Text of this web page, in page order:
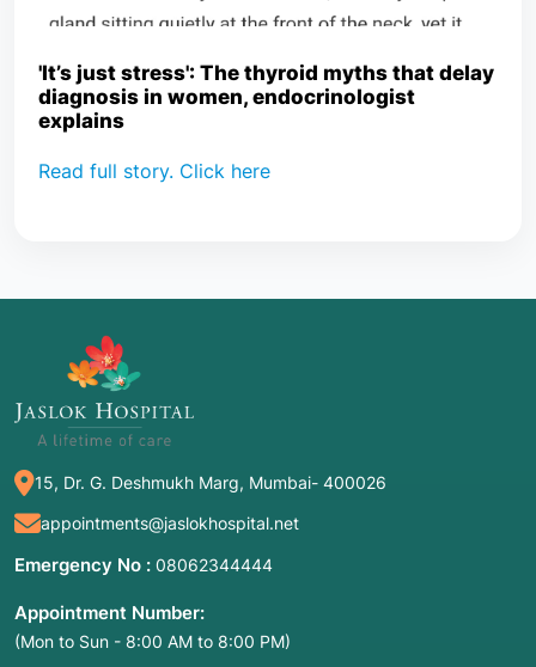
'It’s just stress': The thyroid myths that delay
diagnosis in women, endocrinologist
explains
Read full story. Click here
15, Dr. G. Deshmukh Marg, Mumbai- 400026
appointments@jaslokhospital.net
Emergency No : 08062344444
Appointment Number:
(Mon to Sun - 8:00 AM to 8:00 PM)